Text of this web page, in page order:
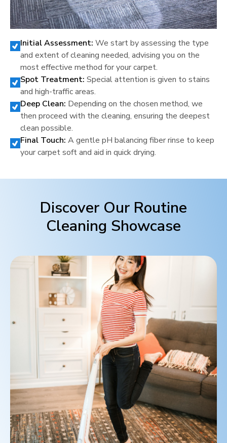
Initial Assessment: We start by assessing the type
and extent of cleaning needed, advising you on the
most effective method for your carpet.
Spot Treatment: Special attention is given to stains
and high-traffic areas.
Deep Clean: Depending on the chosen method, we
then proceed with the cleaning, ensuring the deepest
clean possible.
Final Touch: A gentle pH balancing fiber rinse to keep
your carpet soft and aid in quick drying.
Discover Our Routine
Cleaning Showcase